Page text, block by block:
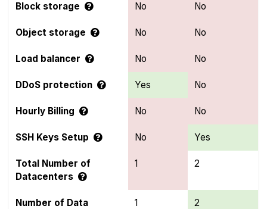
Block storage No No
Object storage No No
Load balancer No No
DDoS protection Yes No
Hourly Billing No No
SSH Keys Setup No Yes
Total Number of
Datacenters
1 2
Number of Data 1 2